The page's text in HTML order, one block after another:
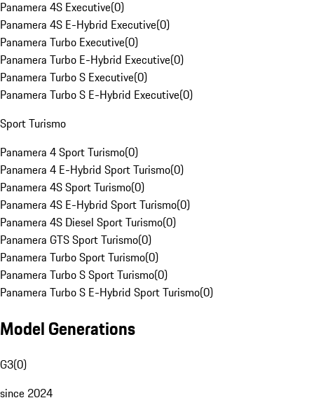
Panamera 4S Executive(0)
Panamera 4S E-Hybrid Executive(0)
Panamera Turbo Executive(0)
Panamera Turbo E-Hybrid Executive(0)
Panamera Turbo S Executive(0)
Panamera Turbo S E-Hybrid Executive(0)
Sport Turismo
Panamera 4 Sport Turismo(0)
Panamera 4 E-Hybrid Sport Turismo(0)
Panamera 4S Sport Turismo(0)
Panamera 4S E-Hybrid Sport Turismo(0)
Panamera 4S Diesel Sport Turismo(0)
Panamera GTS Sport Turismo(0)
Panamera Turbo Sport Turismo(0)
Panamera Turbo S Sport Turismo(0)
Panamera Turbo S E-Hybrid Sport Turismo(0)
Model Generations
G3(0)
since 2024